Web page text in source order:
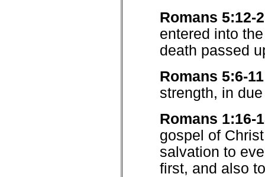
Romans 5:12-
entered into
death passed
Romans 5:6-11
strength, in
Romans 1:16-
gospel of
salvation to
first, and also